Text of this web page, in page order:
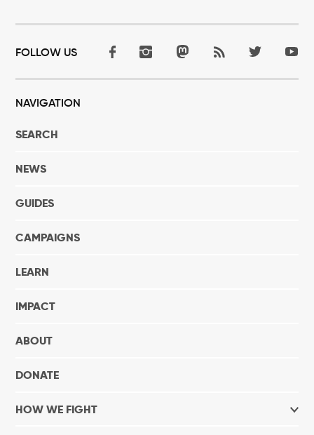
FOLLOW US
NAVIGATION
SEARCH
NEWS
GUIDES
CAMPAIGNS
LEARN
IMPACT
ABOUT
DONATE
HOW WE FIGHT